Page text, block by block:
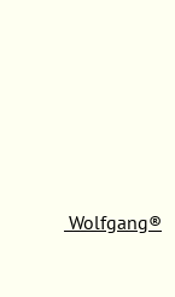
Wolfgang®